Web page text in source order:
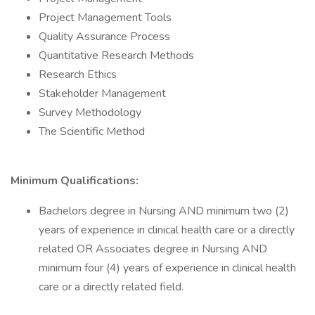
Project Management Tools
Quality Assurance Process
Quantitative Research Methods
Research Ethics
Stakeholder Management
Survey Methodology
The Scientific Method
Minimum Qualifications:
Bachelors degree in Nursing AND minimum two (2)
years of experience in clinical health care or a directly
related OR Associates degree in Nursing AND
minimum four (4) years of experience in clinical health
care or a directly related field.